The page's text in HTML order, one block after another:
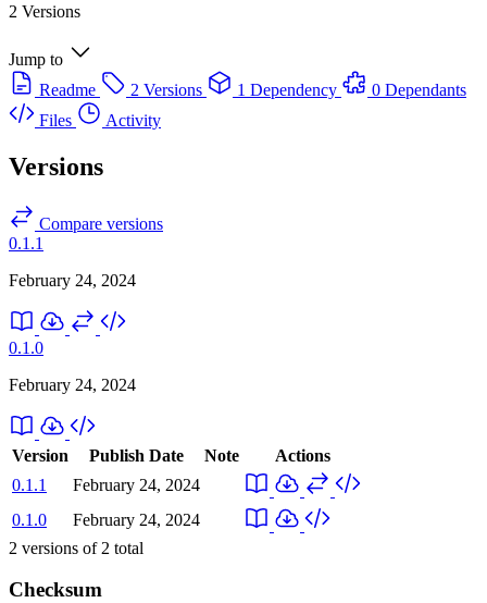
2 Versions
Jump to
Readme
2 Versions 1 Dependency
0 Dependants
Files
Activity
Versions
Compare versions
0.1.1
February 24, 2024
0.1.0
February 24, 2024
Version Publish Date Note
Actions
0.1.1
February 24, 2024
0.1.0
February 24, 2024
2 versions of 2 total
Checksum